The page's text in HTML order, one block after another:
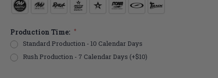
Production Time: *
Standard Production - 10 Calendar Days
Rush Production - 7 Calendar Days (+$10)